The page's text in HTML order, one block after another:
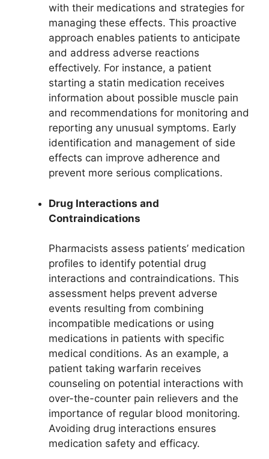
with their medications and strategies for
managing these effects. This proactive
approach enables patients to anticipate
and address adverse reactions
effectively. For instance, a patient
starting a statin medication receives
information about possible muscle pain
and recommendations for monitoring and
reporting any unusual symptoms. Early
identification and management of side
effects can improve adherence and
prevent more serious complications.
Drug Interactions and
Contraindications
Pharmacists assess patients’ medication
profiles to identify potential drug
interactions and contraindications. This
assessment helps prevent adverse
events resulting from combining
incompatible medications or using
medications in patients with specific
medical conditions. As an example, a
patient taking warfarin receives
counseling on potential interactions with
over-the-counter pain relievers and the
importance of regular blood monitoring.
Avoiding drug interactions ensures
medication safety and efficacy.